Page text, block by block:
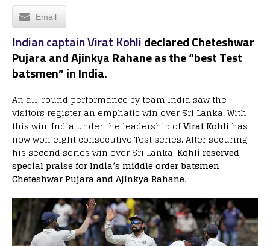
Email
Indian captain Virat Kohlideclared Cheteshwar
Pujara and Ajinkya Rahane as the “best Test
batsmen” in India.
An all-round performance by team India saw the
visitors register an emphatic win over Sri Lanka. With
this win, India under the leadership ofVirat Kohli has
now won eight consecutive Test series. After securing
his second series win over Sri Lanka, Kohli reserved
special praise for India’s middle order batsmen
Cheteshwar Pujara and Ajinkya Rahane.